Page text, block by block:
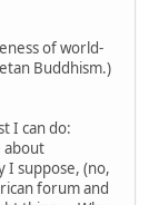
of world-
Buddhism.)
I can do:
about
I suppose, (no,
forum and